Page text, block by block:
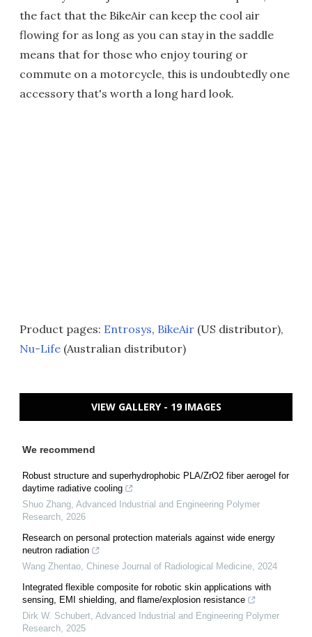
the fact that the BikeAir can keep the cool air
flowing for as long as you can stay in the saddle
means that for those who enjoy touring or
commute on a motorcycle, this is undoubtedly one
accessory that's worth a long hard look.
Product pages: Entrosys, BikeAir (US distributor),
Nu-Life (Australian distributor)
VIEW GALLERY - 19 IMAGES
We recommend
Robust structure and superhydrophobic PLA/ZrO2 fiber aerogel for
daytime radiative cooling
Shuo Zhang Advanced Industrial and Engineering Polymer
Research 2026
Research on personal protection materials against wide energy
neutron radiation
Wang Zhentao Chinese Journal of Radiological Medicine 2024
Integrated flexible composite for robotic skin applications with
sensing, EMI shielding, and flame/explosion resistance
Dirk W. Schubert Advanced Industrial and Engineering Polymer
Research 2025